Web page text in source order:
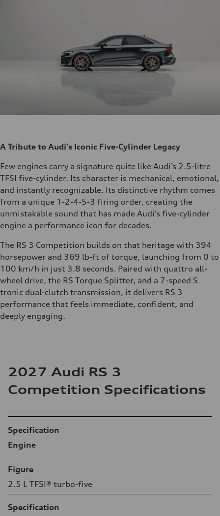
A Tribute to Audi’s Iconic Five-Cylinder Legacy
Few engines carry a signature quite like Audi’s 2.5-litre
TFSI five-cylinder. Its character is mechanical, emotional,
and instantly recognizable. Its distinctive rhythm comes
from a unique 1-2-4-5-3 firing order, creating the
unmistakable sound that has made Audi’s five-cylinder
engine a performance icon for decades.
The RS 3 Competition builds on that heritage with 394
horsepower and 369 lb-ft of torque, launching from 0 to
100 km/h in just 3.8 seconds. Paired with quattro all-
wheel drive, the RS Torque Splitter, and a 7-speed S
tronic dual-clutch transmission, it delivers RS 3
performance that feels immediate, confident, and
deeply engaging.
2027 Audi RS 3
Competition Specifications
Specification
Engine
Figure
2.5 L TFSI® turbo-five
Specification